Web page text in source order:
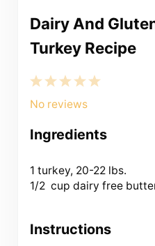
Dairy And
Turkey Recipe
5
4
Stars
3
Stars
2
Stars
1
Star
No reviews
Ingredients
1 turkey, 20-22 lbs.
1/2cup dairy free
Instructions